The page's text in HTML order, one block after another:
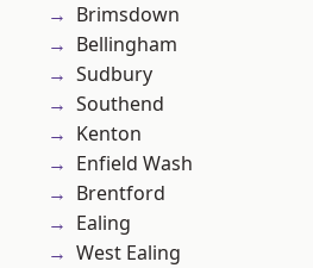
Brimsdown
Bellingham
Sudbury
Southend
Kenton
Enfield Wash
Brentford
Ealing
West Ealing